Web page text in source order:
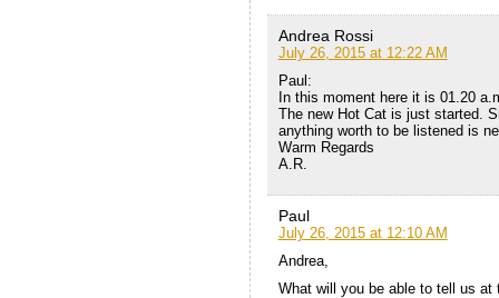
Andrea Rossi
July 26, 2015 at 12:22 AM
Paul:
In this moment here it is 01.20
The new Hot Cat is just started.
anything worth to be listened is
Warm Regards
A.R.
Paul
July 26, 2015 at 12:10 AM
Andrea,
What will you be able to tell us at